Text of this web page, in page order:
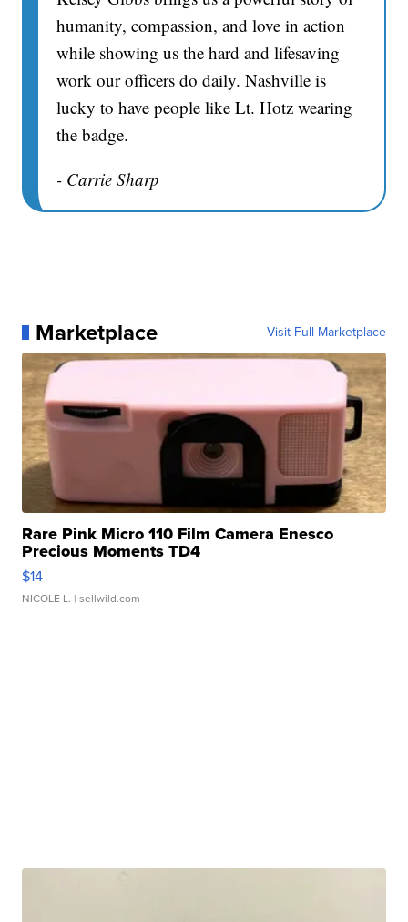
humanity, compassion, and love in action
while showing us the hard and lifesaving
work our officers do daily. Nashville is
lucky to have people like Lt. Hotz wearing
the badge.
- Carrie Sharp
Marketplace Visit Full Marketplace
Rare Pink Micro 110 Film Camera Enesco
Precious Moments TD4
$14
NICOLE L. | sellwild.com